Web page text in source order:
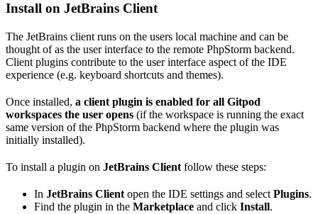
Install on JetBrains Client
The JetBrains client runs on the users local machine and can be
thought of as the user interface to the remote PhpStorm backend.
Client plugins contribute to the user interface aspect of the IDE
experience (e.g. keyboard shortcuts and themes).
Once installed, a client plugin is enabled for all Gitpod
workspaces the user opens (if the workspace is running the exact
same version of the PhpStorm backend where the plugin was
initially installed).
To install a plugin on JetBrains Client follow these steps:
In JetBrains Client open the IDE settings and select Plugins.
Find the plugin in the Marketplace and click Install.